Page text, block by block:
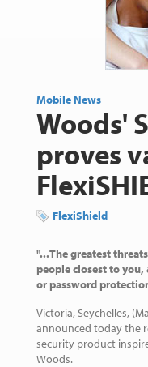
Mobile News
Woods'
proves
FlexiShield
"...The greatest
people closest to
or password
Victoria, Seychelles,
announced today the
security product
Woods.